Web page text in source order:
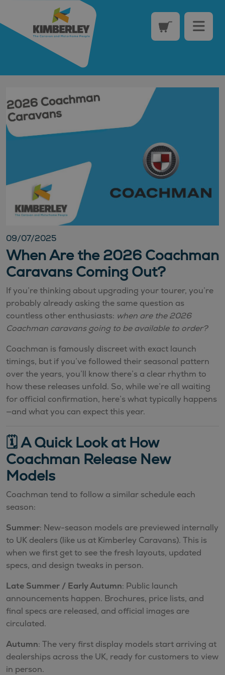
09/07/2025
When Are the 2026 Coachman
Caravans Coming Out?
If you’re thinking about upgrading your tourer, you’re
probably already asking the same question as
countless other enthusiasts: when are the 2026
Coachman caravans going to be available to order?
Coachman is famously discreet with exact launch
timings, but if you’ve followed their seasonal pattern
over the years, you’ll know there’s a clear rhythm to
how these releases unfold. So, while we’re all waiting
for official confirmation, here’s what typically happens
—and what you can expect this year.
🗓️ A Quick Look at How
Coachman Release New
Models
Coachman tend to follow a similar schedule each
season:
Summer: New-season models are previewed internally
to UK dealers (like us at Kimberley Caravans). This is
when we first get to see the fresh layouts, updated
specs, and design tweaks in person.
Late Summer / Early Autumn: Public launch
announcements happen. Brochures, price lists, and
final specs are released, and official images are
circulated.
Autumn: The very first display models start arriving at
dealerships across the UK, ready for customers to view
in person.